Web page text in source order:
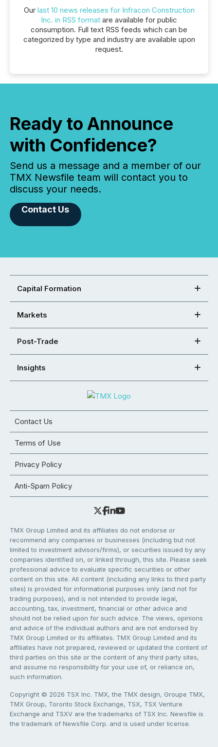
Our last 10 news releases for Infracon Construction
Inc. in RSS format are available for public
consumption. Full text RSS feeds which can be
categorized by type and industry are available upon
request.
Ready to Announce
with Confidence?
Send us a message and a member of our
TMX Newsfile team will contact you to
discuss your needs.
Contact Us
Capital Formation
Markets
Post-Trade
Insights
Contact Us
Terms of Use
Privacy Policy
Anti-Spam Policy
TMX Group Limited and its affiliates do not endorse or
recommend any companies or businesses (including but not
limited to investment advisors/firms), or securities issued by any
companies identified on, or linked through, this site. Please seek
professional advice to evaluate specific securities or other
content on this site. All content (including any links to third party
sites) is provided for informational purposes only (and not for
trading purposes), and is not intended to provide legal,
accounting, tax, investment, financial or other advice and
should not be relied upon for such advice. The views, opinions
and advice of the individual authors and are not endorsed by
TMX Group Limited or its affiliates. TMX Group Limited and its
affiliates have not prepared, reviewed or updated the content of
third parties on this site or the content of any third party sites,
and assume no responsibility for your use of, or reliance on,
such information.
Copyright © 2026 TSX Inc. TMX, the TMX design, Groupe TMX,
TMX Group, Toronto Stock Exchange, TSX, TSX Venture
Exchange and TSXV are the trademarks of TSX Inc. Newsfile is
the trademark of Newsfile Corp. and is used under license.